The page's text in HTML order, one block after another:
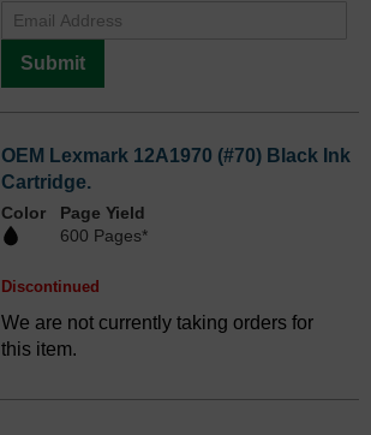
Submit
OEM Lexmark 12A1970 (#70) Black Ink
Cartridge.
Color
Page Yield
600 Pages*
Discontinued
We are not currently taking orders for
this item.